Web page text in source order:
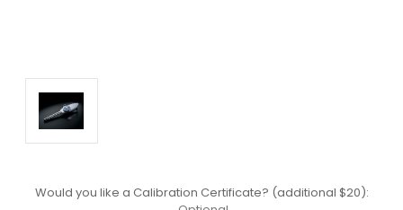
Would you like a Calibration Certificate? (additional $20):